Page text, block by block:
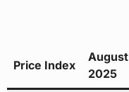
Price Index
August
2025